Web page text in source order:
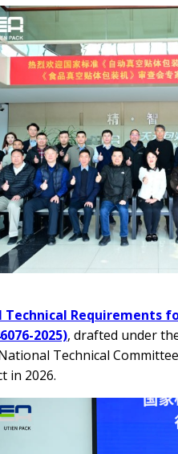
Technical Requirements
2025), drafted under
Technical
in 2026.